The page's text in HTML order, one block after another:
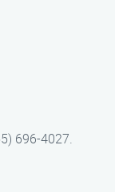
696-4027.